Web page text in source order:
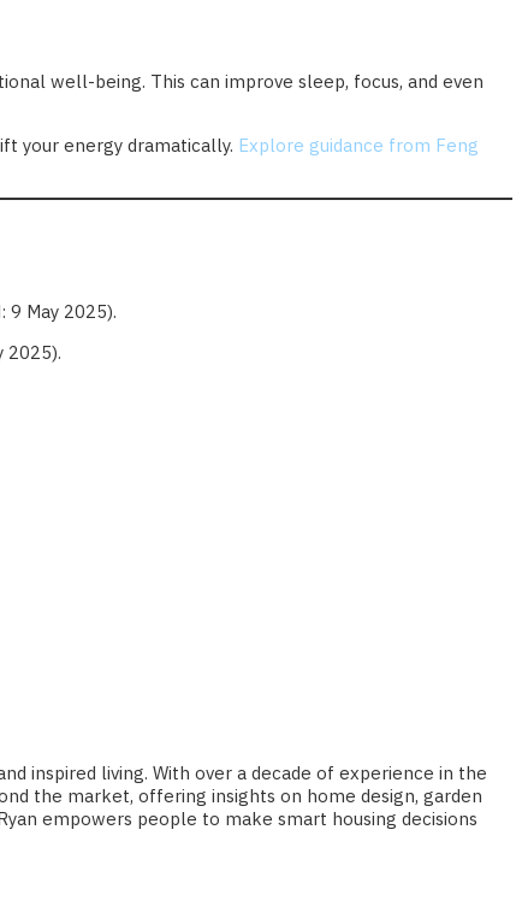
well-being. This can improve sleep, focus, and even
your energy dramatically. Explore guidance from Feng
9 May 2025).
2025).
inspired living. With over a decade of experience in the
the market, offering insights on home design, garden
empowers people to make smart housing decisions